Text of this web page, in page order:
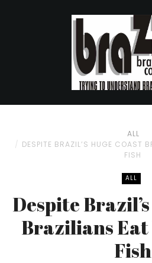
ALL
DESPITE BRAZIL’S HUGE COAST
FISH
ALL
Despite
Brazilians
Fish